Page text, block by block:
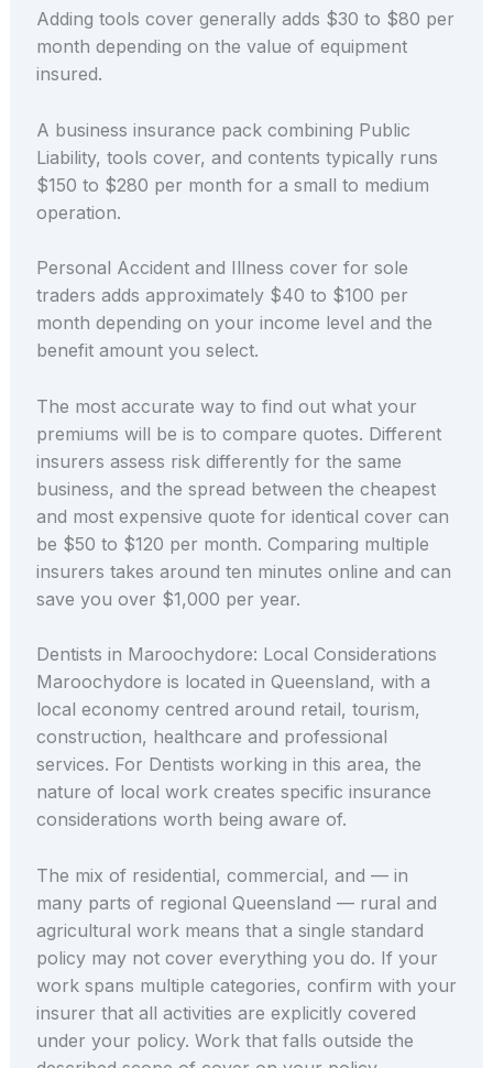
Adding tools cover generally adds $30 to $80 per
month depending on the value of equipment
insured.
A business insurance pack combining Public
Liability, tools cover, and contents typically runs
$150 to $280 per month for a small to medium
operation.
Personal Accident and Illness cover for sole
traders adds approximately $40 to $100 per
month depending on your income level and the
benefit amount you select.
The most accurate way to find out what your
premiums will be is to compare quotes. Different
insurers assess risk differently for the same
business, and the spread between the cheapest
and most expensive quote for identical cover can
be $50 to $120 per month. Comparing multiple
insurers takes around ten minutes online and can
save you over $1,000 per year.
Dentists in Maroochydore: Local Considerations
Maroochydore is located in Queensland, with a
local economy centred around retail, tourism,
construction, healthcare and professional
services. For Dentists working in this area, the
nature of local work creates specific insurance
considerations worth being aware of.
The mix of residential, commercial, and — in
many parts of regional Queensland — rural and
agricultural work means that a single standard
policy may not cover everything you do. If your
work spans multiple categories, confirm with your
insurer that all activities are explicitly covered
under your policy. Work that falls outside the